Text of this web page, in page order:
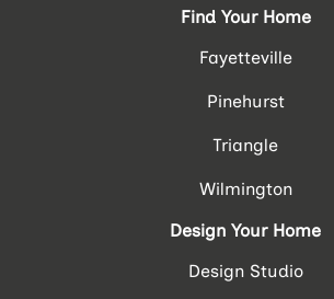
Find Your Home
Fayetteville
Pinehurst
Triangle
Wilmington
Design Your Home
Design Studio